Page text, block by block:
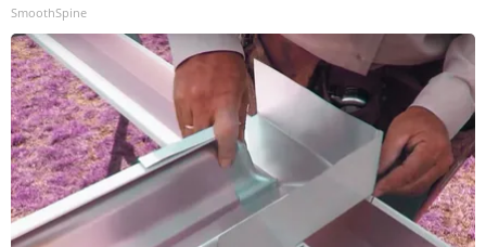
SmoothSpine